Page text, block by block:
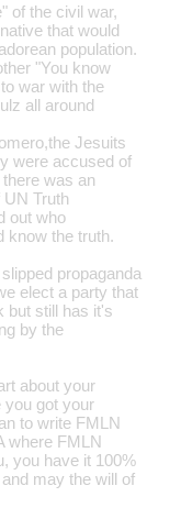
of the civil war,
that would
population.
"You know
war with the
all around
Jesuits
were accused of
was an
Truth
out who
know the truth.
propaganda
elect a party that
but still has it's
by the
about your
you got your
to write FMLN
where FMLN
you have it 100%
may the will of